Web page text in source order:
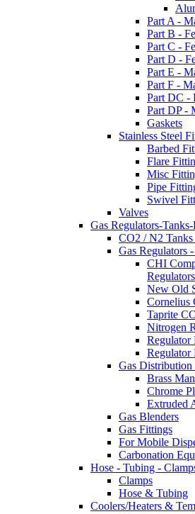
Part A -
Part B -
Part C -
Part D -
Part E -
Part F -
Part DC -
Part DP -
Gaskets
Stainless Steel
Barbed
Flare
Misc
Pipe
Swivel
Valves
Gas Regulators-
CO2 / N2 Tanks
Gas Regulators
CHI
Regulators
New Old
Cornelius
Taprite
Nitrogen
Regulator
Regulator
Gas
Brass
Chrome
Extruded
Gas Blenders
Gas Fittings
For Mobile
Carbonation
Hose - Tubing -
Clamps
Hose & Tubing
Coolers/Heaters &